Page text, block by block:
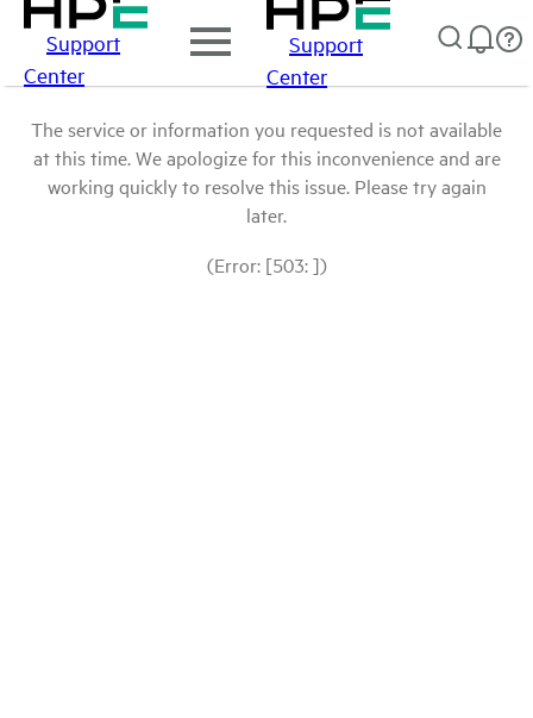
Support
Center
Support
Center
The service or information you requested is not available
at this time. We apologize for this inconvenience and are
working quickly to resolve this issue. Please try again
later.
(Error: [503: ])